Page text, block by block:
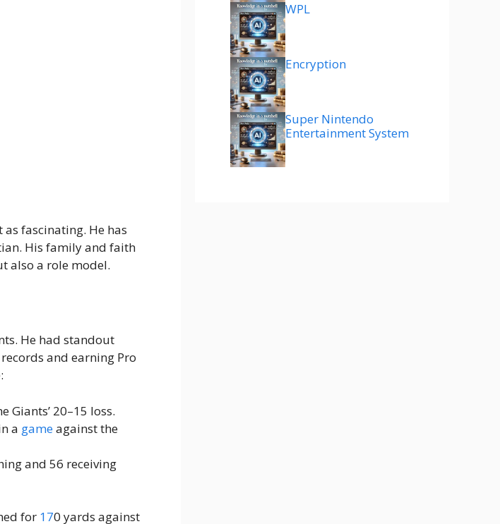
as fascinating. He has
His family and faith
also a role model.
He had standout
and earning Pro
Giants’ 20–15 loss.
a gameagainst the
and 56 receiving
for 170 yards against
WPL
Encryption
Super Nintendo
Entertainment System